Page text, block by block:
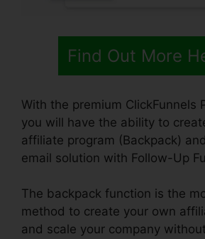
Find Out More
With the premium ClickFunnels
you will have the ability to
affiliate program (Backpack)
email solution with Follow-Up
The backpack function is the
method to create your own
and scale your company